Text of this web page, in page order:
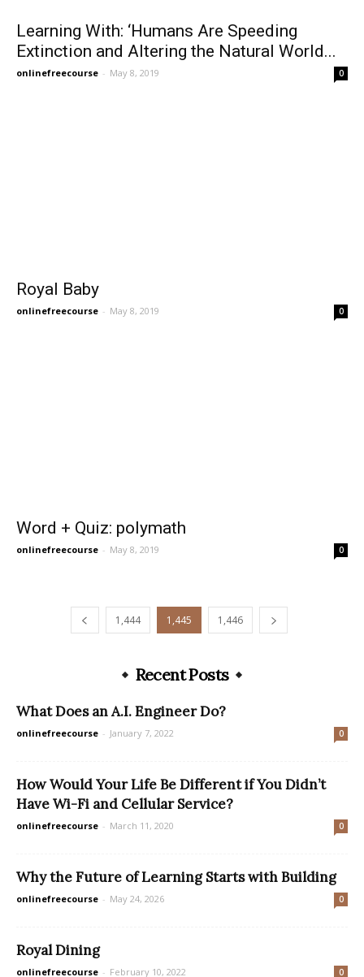
Learning With: ‘Humans Are Speeding
Extinction and Altering the Natural World...
onlinefreecourse - May 8, 2019 0
Royal Baby
onlinefreecourse - May 8, 2019 0
Word + Quiz: polymath
onlinefreecourse - May 8, 2019 0
1,444 1,445 1,446
Recent Posts
What Does an A.I. Engineer Do?
onlinefreecourse - January 7, 2022 0
How Would Your Life Be Different if You Didn’t
Have Wi-Fi and Cellular Service?
onlinefreecourse - March 11, 2020 0
Why the Future of Learning Starts with Building
onlinefreecourse - May 24, 2026 0
Royal Dining
onlinefreecourse - February 10, 2022 0